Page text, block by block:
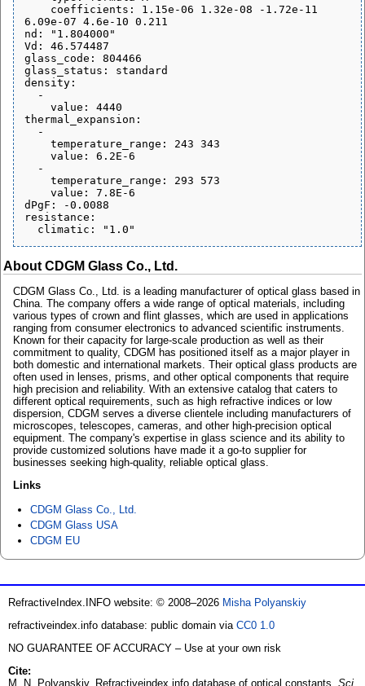
6.09e-07 4.6e-10 0.211
nd: "1.804000"
Vd: 46.574487
glass_code: 804466
glass_status: standard
density:
thermal_expansion:
dPgF: -0.0088
resistance:
About CDGM Glass Co., Ltd.
CDGM Glass Co., Ltd. is a leading manufacturer of optical glass based in
China. The company offers a wide range of optical materials, including
various types of crown and flint glasses, which are used in applications
ranging from consumer electronics to advanced scientific instruments.
Known for their capacity for large-scale production as well as their
commitment to quality, CDGM has positioned itself as a major player in
both domestic and international markets. Their optical glass products are
often used in lenses, prisms, and other optical components that require
high precision and reliability. With an extensive catalog that caters to
different optical requirements, such as high refractive indices or low
dispersion, CDGM serves a diverse clientele including manufacturers of
microscopes, telescopes, cameras, and other high-precision optical
equipment. The company's expertise in glass science and its ability to
provide customized solutions have made it a go-to supplier for
businesses seeking high-quality, reliable optical glass.
Links
CDGM Glass Co., Ltd.
CDGM Glass USA
CDGM EU
RefractiveIndex.INFO website: © 2008–2026 Misha Polyanskiy
refractiveindex.info database: public domain via CC0 1.0
NO GUARANTEE OF ACCURACY – Use at your own risk
Cite:
M. N. Polyanskiy. Refractiveindex.info database of optical constants. Sci.